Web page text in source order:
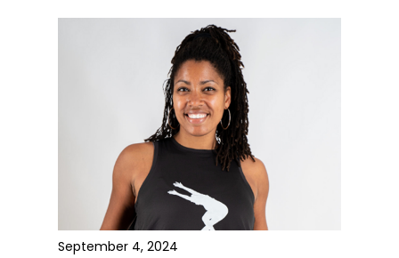
September 4, 2024